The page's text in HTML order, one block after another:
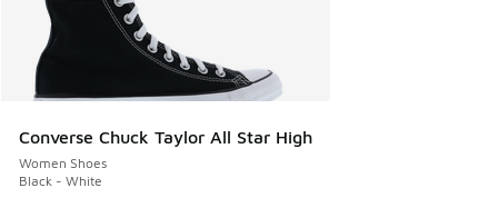
Converse Chuck Taylor All Star High
Women Shoes
Black - White